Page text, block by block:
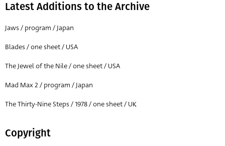
Latest Additions to the Archive
Jaws / program / Japan
Blades / one sheet / USA
The Jewel of the Nile / one sheet / USA
Mad Max 2 / program / Japan
The Thirty-Nine Steps / 1978 / one sheet / UK
Copyright